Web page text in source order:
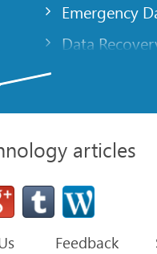
Emergency
Data
Recovering
NAT and
Data
articles
Feedback